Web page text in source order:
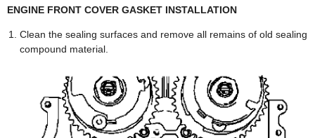
ENGINE FRONT COVER GASKET INSTALLATION
Clean the sealing surfaces and remove all remains of old sealing
compound material.